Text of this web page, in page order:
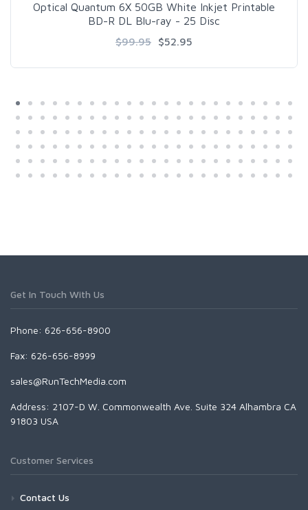
Optical Quantum 6X 50GB White Inkjet Printable
BD-R DL Blu-ray - 25 Disc
$99.95
$52.95
Get In Touch With Us
Phone: 626-656-8900
Fax: 626-656-8999
sales@RunTechMedia.com
Address: 2107-D W. Commonwealth Ave. Suite 324 Alhambra CA
91803 USA
Customer Services
Contact Us